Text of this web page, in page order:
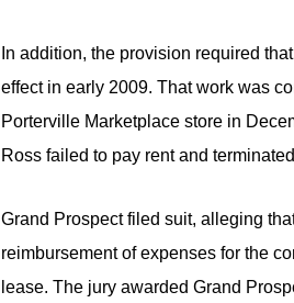
In addition, the provision required
effect in early 2009. That work was
Porterville Marketplace store in
Ross failed to pay rent and
Grand Prospect filed suit, alleging
reimbursement of expenses for the
lease. The jury awarded Grand